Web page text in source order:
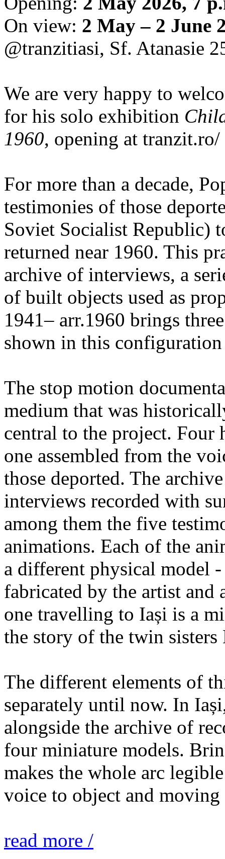
On view: 2 May – 2 June
@tranzitiasi, Sf. Atanasie
We are very happy to
for his solo exhibition
1960, opening at
For more than a decade,
testimonies of those
Soviet Socialist Republic)
returned near 1960. This
archive of interviews, a
of built objects used as
1941– arr.1960 brings
shown in this
The stop motion
medium that was
central to the project. Four
one assembled from the
those deported. The
interviews recorded with
among them the five
animations. Each of the
a different physical model
fabricated by the artist and
one travelling to Iași is a
the story of the twin sisters
The different elements of
separately until now. In
alongside the archive of
four miniature models.
makes the whole arc
voice to object and moving
read more /